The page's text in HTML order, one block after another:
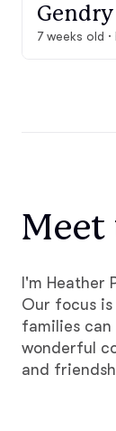
Gendry
7 weeks old ·
Meet
I'm Heather
Our focus
families can
wonderful
and